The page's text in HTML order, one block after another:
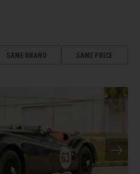
SAME BRAND SAME PRICE